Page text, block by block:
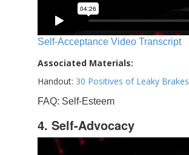
Self-Acceptance Video Transcript
Associated Materials:
Handout: 30 Positives of Leaky Brakes
FAQ: Self-Esteem
4. Self-Advocacy